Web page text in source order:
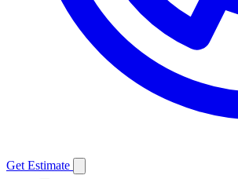
Get Estimate